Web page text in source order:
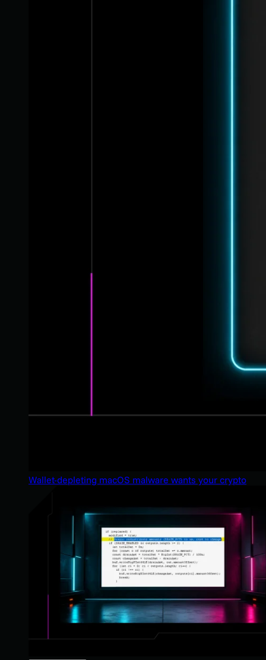
Wallet-depleting macOS malware wants your crypto